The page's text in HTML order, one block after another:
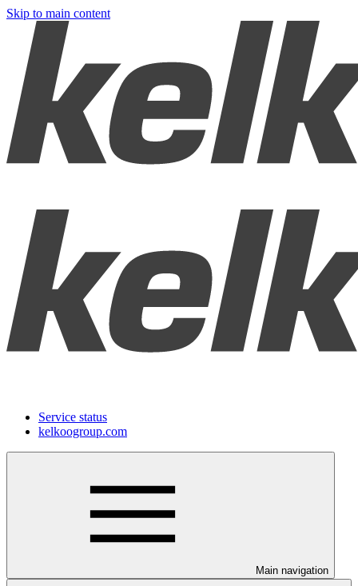
Skip to main content
Service status
kelkoogroup.com
Main navigation